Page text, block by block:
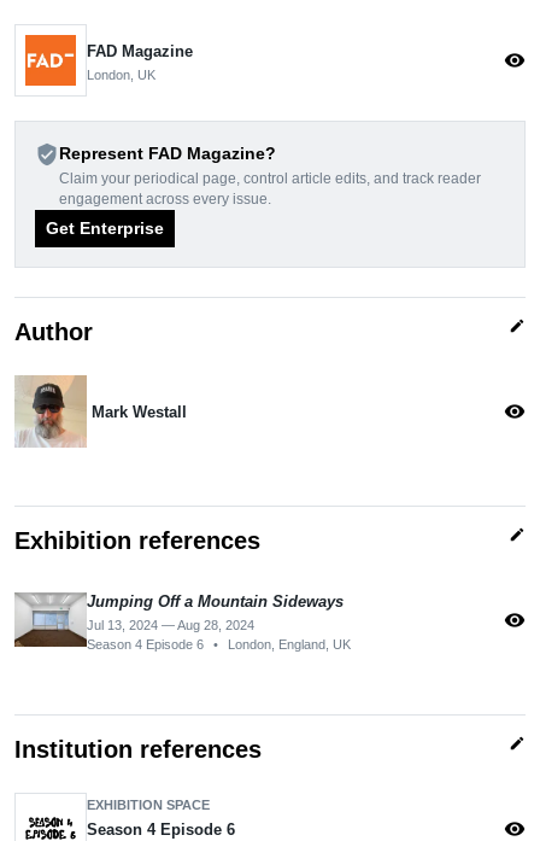
FAD Magazine
London, UK
visibility
verified_userRepresent FAD Magazine?
Claim your periodical page, control article edits, and track reader
engagement across every issue.
Get Enterprise
Author edit
Mark Westall visibility
Exhibition references edit
Jumping Off a Mountain Sideways
Jul 13, 2024 — Aug 28, 2024
Season 4 Episode 6
• London, England, UK
visibility
Institution references edit
EXHIBITION SPACE
Season 4 Episode 6 visibility